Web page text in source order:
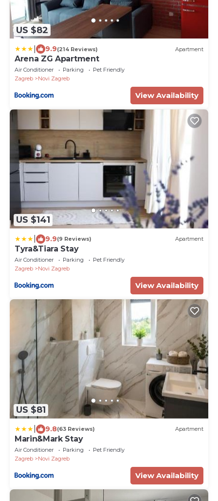
US $82
9.9(214 Reviews) Apartment
Arena ZG Apartment
Air Conditioner Parking
Pet Friendly
Zagreb
Novi Zagreb
View Availability
US $141
9.9(9 Reviews) Apartment
Tyra&Tiara Stay
Air Conditioner Parking
Pet Friendly
Zagreb
Novi Zagreb
View Availability
US $81
9.8(63 Reviews) Apartment
Marin&Mark Stay
Air Conditioner Parking
Pet Friendly
Zagreb
Novi Zagreb
View Availability